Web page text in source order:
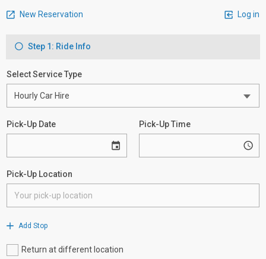
New Reservation Log in
Step 1: Ride Info
Select Service Type
Pick-Up Date Pick-Up Time
Pick-Up Location
Add Stop
Return at different location